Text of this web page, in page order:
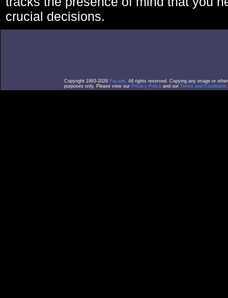
crucial decisions.
Copyright 1993-2026 Facade. All rights reserved. Copying any image or
purposes only. Please view our Privacy Policy and our Terms and Conditions